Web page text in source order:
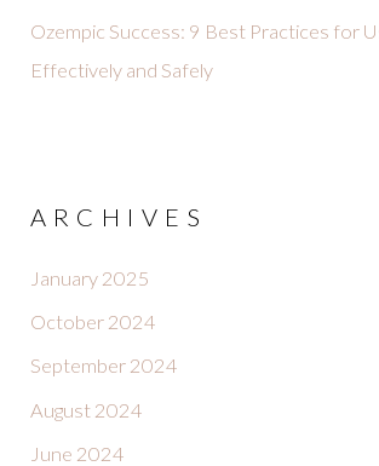
Ozempic Success: 9 Best Practices for
Effectively and Safely
ARCHIVES
January 2025
October 2024
September 2024
August 2024
June 2024